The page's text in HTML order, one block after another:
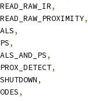
,
,
,
,
,
,
,
,